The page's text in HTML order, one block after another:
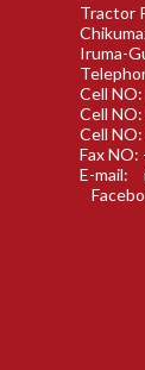
Tractor
Iruma-
Cell
Cell
Cell
Fax
E-mail: